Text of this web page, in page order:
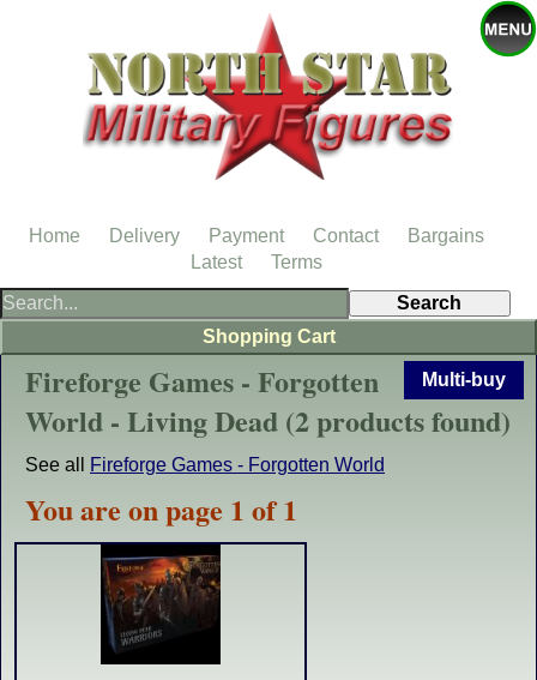
Multi-buy
Fireforge Games - Forgotten
World - Living Dead (2 products found)
See all Fireforge Games - Forgotten World
You are on page 1 of 1
Shopping Cart
Home Delivery Payment Contact
Bargains
Latest
Terms